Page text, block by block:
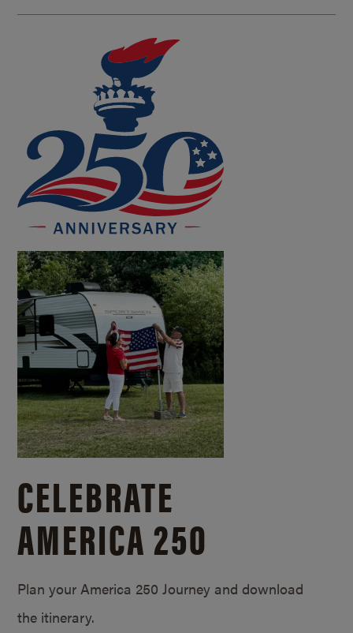
CELEBRATE
AMERICA 250
Plan your America 250 Journey and download
the itinerary.